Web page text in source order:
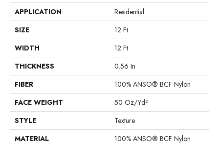
APPLICATION
Residential
SIZE
12 Ft
WIDTH
12 Ft
THICKNESS
0.56 In
FIBER
100% ANSO® BCF Nylon
FACE WEIGHT
50 Oz/yd²
STYLE
Texture
MATERIAL
100% ANSO® BCF Nylon